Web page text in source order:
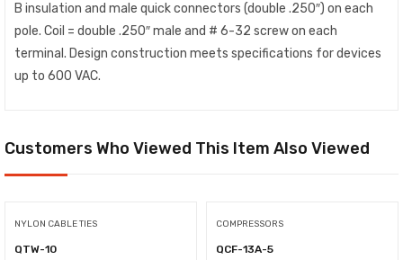
B insulation and male quick connectors (double .250″) on each
pole. Coil = double .250″ male and # 6-32 screw on each
terminal. Design construction meets specifications for devices
up to 600 VAC.
Customers Who Viewed This Item Also Viewed
NYLON CABLE TIES
QTW-10
COMPRESSORS
QCF-13A-5